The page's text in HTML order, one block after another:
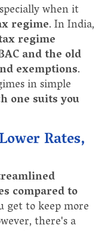
when it
regime. In India,
regime
and the old
exemptions.
in simple
one suits you
Rates,
compared to
get to keep more
there's a